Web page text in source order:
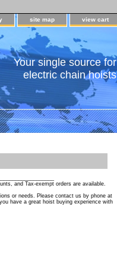
site map view cart
Your single source for
electric chain hoists
and Tax-exempt orders are available.
or needs. Please contact us by phone at
have a great hoist buying experience with